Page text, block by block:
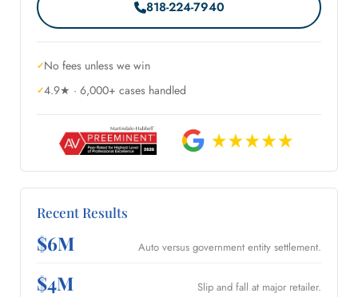
818-224-7940
No fees unless we win
4.9★ · 6,000+ cases handled
Recent Results
$6M Auto versus government entity settlement.
$4M Slip and fall at major retailer.